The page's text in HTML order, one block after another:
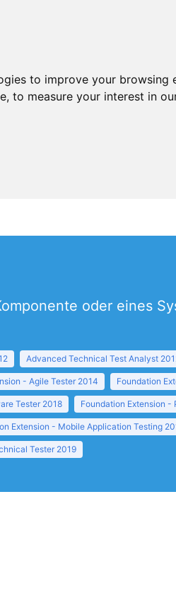
to improve your
, to measure your interest in
oder eines
Advanced Technical Test Analyst
- Agile Tester 2014 Foundation
Tester 2018 Foundation Extension -
Extension - Mobile Application Testing
Tester 2019